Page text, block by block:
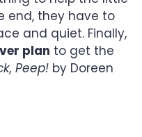
end, they have to
and quiet. Finally,
plan to get the
Peep! by Doreen